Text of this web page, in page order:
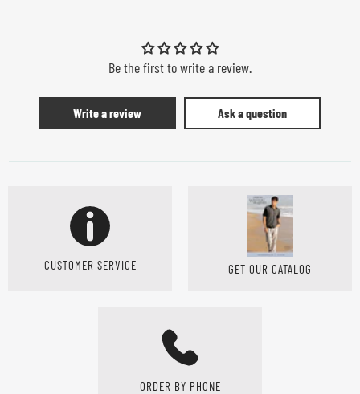
Be the first to write a review.
Write a review Ask a question
CUSTOMER SERVICE GET OUR CATALOG
ORDER BY PHONE